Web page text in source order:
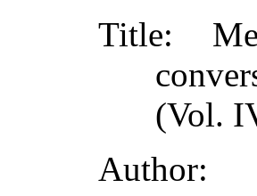
Title:
(Vol.
Author: